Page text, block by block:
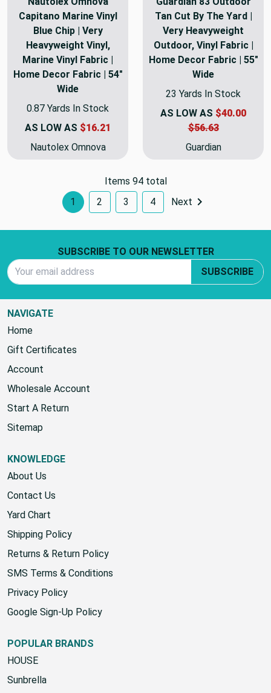
Capitano Marine Vinyl
Blue Chip | Very
Heavyweight Vinyl,
Marine Vinyl Fabric |
Home Decor Fabric | 54"
Wide
0.87 Yards In Stock
AS LOW AS $16.21
Nautolex Omnova
Tan Cut By The Yard |
Very Heavyweight
Outdoor, Vinyl Fabric |
Home Decor Fabric | 55"
Wide
23 Yards In Stock
AS LOW AS $40.00
$56.63
Guardian
Items 94 total
1
2 3 4 Next
SUBSCRIBE TO OUR NEWSLETTER
SUBSCRIBE
NAVIGATE
Home
Gift Certificates
Account
Wholesale Account
Start A Return
Sitemap
KNOWLEDGE
About Us
Contact Us
Yard Chart
Shipping Policy
Returns & Return Policy
SMS Terms & Conditions
Privacy Policy
Google Sign-Up Policy
POPULAR BRANDS
HOUSE
Sunbrella